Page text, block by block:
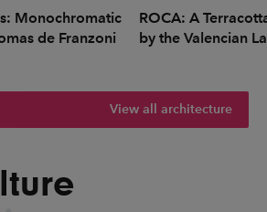
Monochromatic
de Franzoni
ROCA: A
by the Valencian
View all architecture